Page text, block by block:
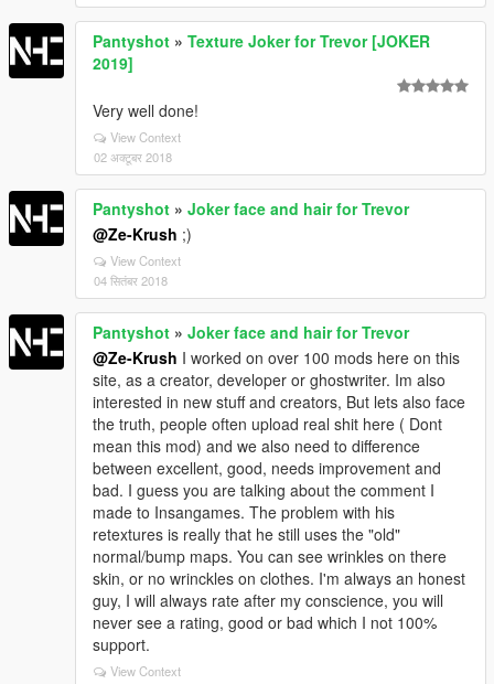
Pantyshot » Texture Joker for Trevor [JOKER
2019]
Very well done!
View Context
02 अक्टूबर 2018
Pantyshot » Joker face and hair for Trevor
@Ze-Krush ;)
View Context
04 सितंबर 2018
Pantyshot » Joker face and hair for Trevor
@Ze-Krush I worked on over 100 mods here on this
site, as a creator, developer or ghostwriter. Im also
interested in new stuff and creators, But lets also face
the truth, people often upload real shit here ( Dont
mean this mod) and we also need to difference
between excellent, good, needs improvement and
bad. I guess you are talking about the comment I
made to Insangames. The problem with his
retextures is really that he still uses the "old"
normal/bump maps. You can see wrinkles on there
skin, or no wrinckles on clothes. I'm always an honest
guy, I will always rate after my conscience, you will
never see a rating, good or bad which I not 100%
support.
View Context